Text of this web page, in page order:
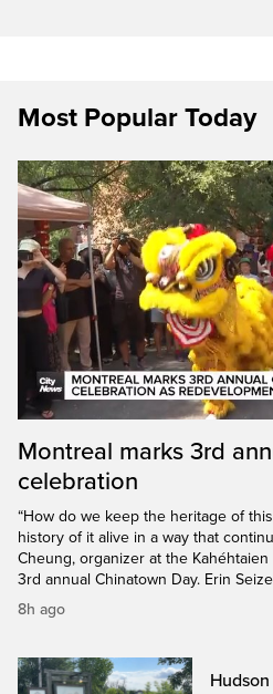
Most Popular Today
Montreal marks 3rd
celebration
“How do we keep the heritage of
history of it alive in a way that
Cheung, organizer at the Kahéhtaien
3rd annual Chinatown Day. Erin
8h ago